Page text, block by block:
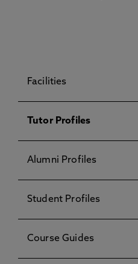
Facilities
Tutor Profiles
Alumni Profiles
Student Profiles
Course Guides